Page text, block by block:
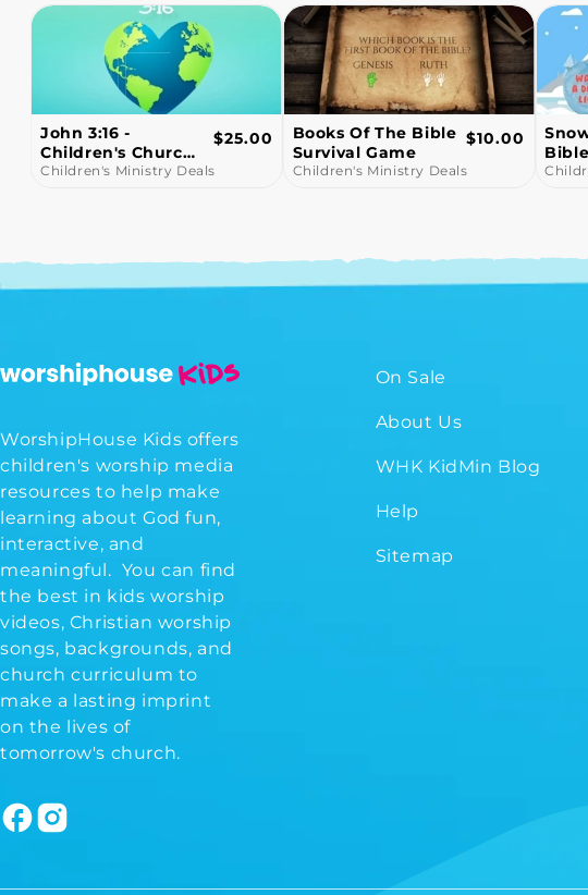
Books Of The Bible
Survival Game
Children's Ministry Deals
Regular
$10.00
Snowball Fight!
Bible Trivia Game
Video
Children's Ministry Deals
Regular
$10.00 Who
WorshipHouse Kids offers
children's worship media
resources to help make
learning about God fun,
interactive, and
meaningful. You can find
the best in kids worship
videos, Christian worship
songs, backgrounds, and
church curriculum to
make a lasting imprint
on the lives of
tomorrow's church.
FacebookInstagram
On Sale
About Us
WHK KidMin Blog
Help
Sitemap